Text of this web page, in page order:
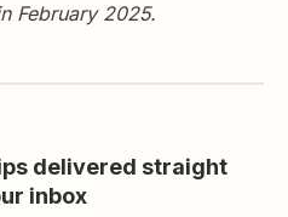
February 2025.
delivered straight
inbox